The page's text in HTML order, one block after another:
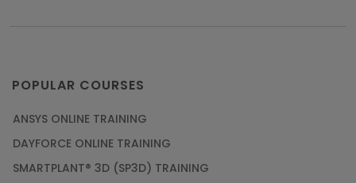
POPULAR COURSES
ANSYS ONLINE TRAINING
DAYFORCE ONLINE TRAINING
SMARTPLANT® 3D (SP3D) TRAINING